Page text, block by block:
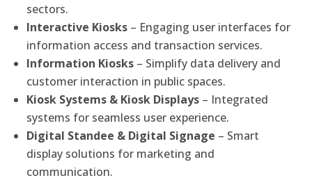
sectors.
Interactive Kiosks – Engaging user interfaces for
information access and transaction services.
Information Kiosks – Simplify data delivery and
customer interaction in public spaces.
Kiosk Systems & Kiosk Displays – Integrated
systems for seamless user experience.
Digital Standee & Digital Signage – Smart
display solutions for marketing and
communication.